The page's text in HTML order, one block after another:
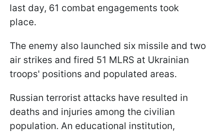
last day, 61 combat engagements took
place.
The enemy also launched six missile and two
air strikes and fired 51 MLRS at Ukrainian
troops' positions and populated areas.
Russian terrorist attacks have resulted in
deaths and injuries among the civilian
population. An educational institution,